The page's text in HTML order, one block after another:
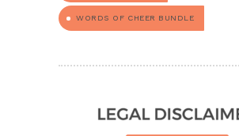
WORDS OF CHEER BUNDLE